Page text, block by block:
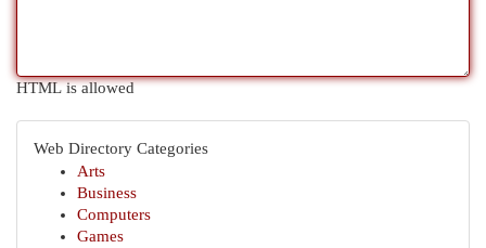
HTML is allowed
Web Directory Categories
Arts
Business
Computers
Games